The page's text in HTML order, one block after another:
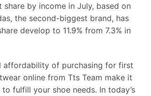
share by income in July, based on
the second-biggest brand, has
develop to 11.9% from 7.3% in
affordability of purchasing for first
online from Tts Team make it
fulfill your shoe needs. In today’s